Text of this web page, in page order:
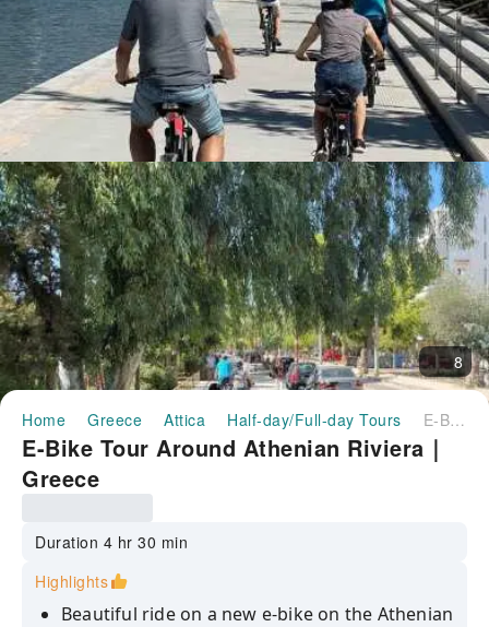
8
Home Greece Attica Half-day/Full-day Tours E-Bike Tour Around Athenian Riviera｜Greece
E-Bike Tour Around Athenian Riviera｜
Greece
Duration 4 hr 30 min
Highlights
Beautiful ride on a new e-bike on the Athenian